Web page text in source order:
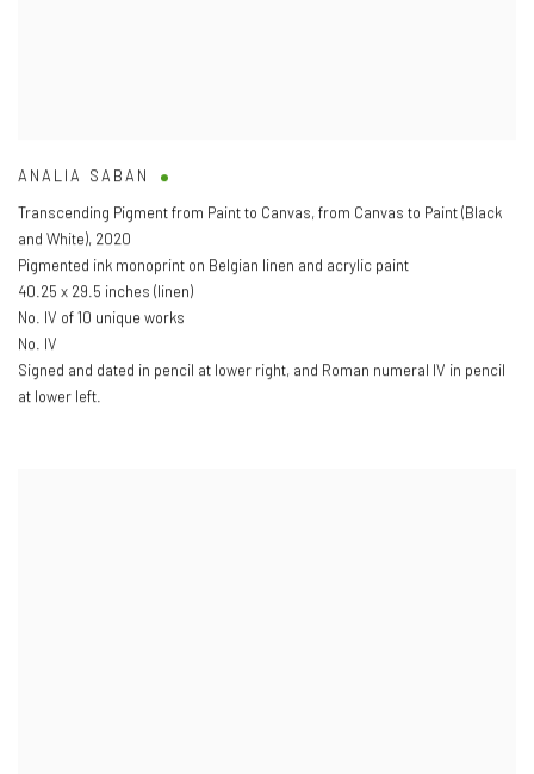
ANALIA SABAN
Transcending Pigment from Paint to Canvas, from Canvas to Paint (Black
and White), 2020
Pigmented ink monoprint on Belgian linen and acrylic paint
40.25 x 29.5 inches (linen)
No. IV of 10 unique works
No. IV
Signed and dated in pencil at lower right, and Roman numeral IV in pencil
at lower left.